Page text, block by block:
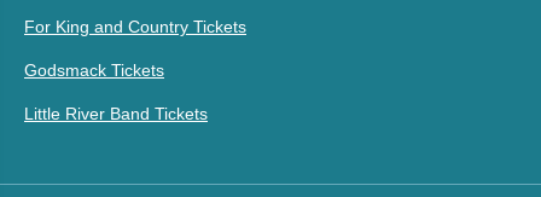
For King and Country Tickets
Godsmack Tickets
Little River Band Tickets